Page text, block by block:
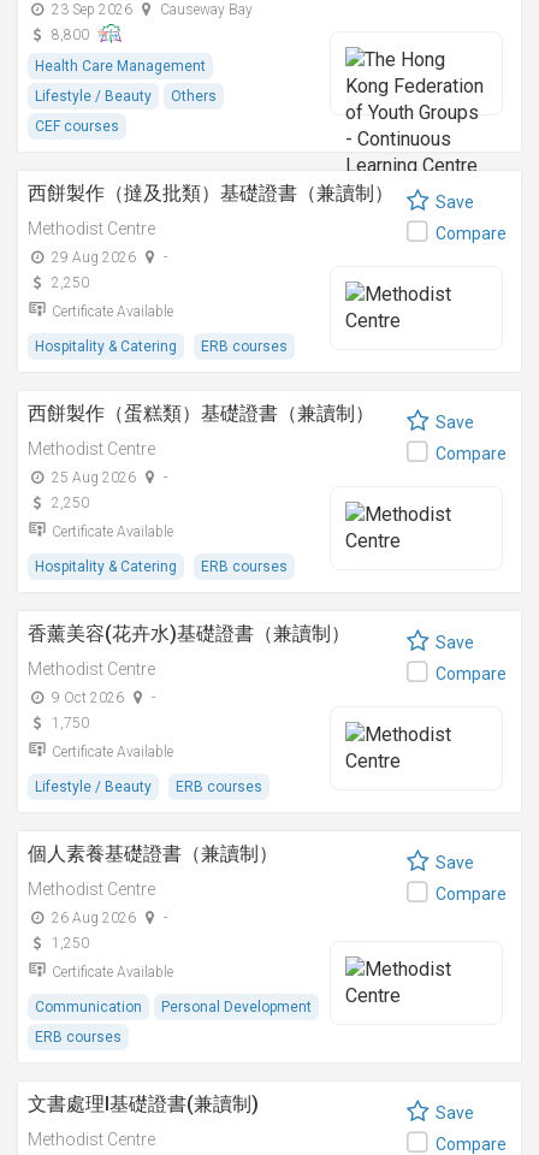
23 Sep 2026
Causeway Bay
8,800
Health Care Management
Lifestyle / Beauty
Others
CEF courses
西餅製作（撻及批類）基礎證書（兼讀制）
Methodist Centre
29 Aug 2026
-
2,250
Certificate Available
Hospitality & Catering ERB courses
Save
Compare
西餅製作（蛋糕類）基礎證書（兼讀制）
Methodist Centre
25 Aug 2026
-
2,250
Certificate Available
Hospitality & Catering ERB courses
Save
Compare
香薰美容(花卉水)基礎證書（兼讀制）
Methodist Centre
9 Oct 2026
-
1,750
Certificate Available
Lifestyle / Beauty ERB courses
Save
Compare
個人素養基礎證書（兼讀制）
Methodist Centre
26 Aug 2026
-
1,250
Certificate Available
Communication
Personal Development
ERB courses
Save
Compare
文書處理I基礎證書(兼讀制)
Methodist Centre
Save
Compare